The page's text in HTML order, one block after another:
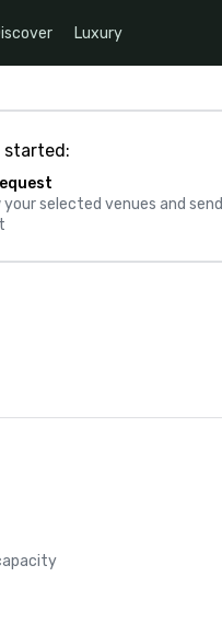
Luxury
started:
your selected venues and send